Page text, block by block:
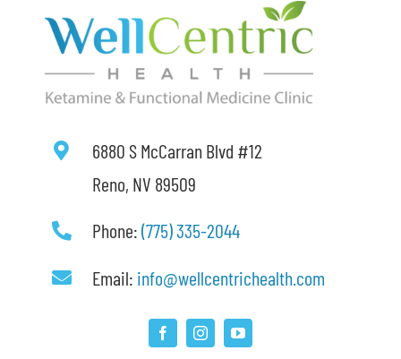
6880 S McCarran Blvd #12
Reno, NV 89509
Phone:(775) 335-2044
Email: info@wellcentrichealth.com